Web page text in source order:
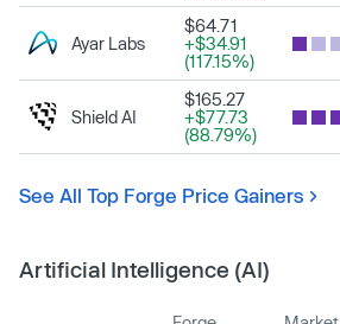
Ayar Labs
$64.71
+$34.91
(117.15%)
Shield AI
$165.27
+$77.73
(88.79%)
See All Top Forge Price Gainers
Artificial Intelligence (AI)